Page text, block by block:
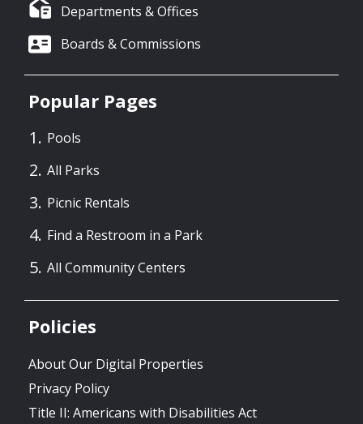
Departments & Offices
Boards & Commissions
Popular Pages
Pools
All Parks
Picnic Rentals
Find a Restroom in a Park
All Community Centers
Policies
About Our Digital Properties
Privacy Policy
Title II: Americans with Disabilities Act